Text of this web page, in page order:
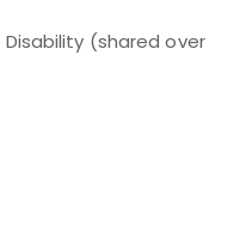
(shared over